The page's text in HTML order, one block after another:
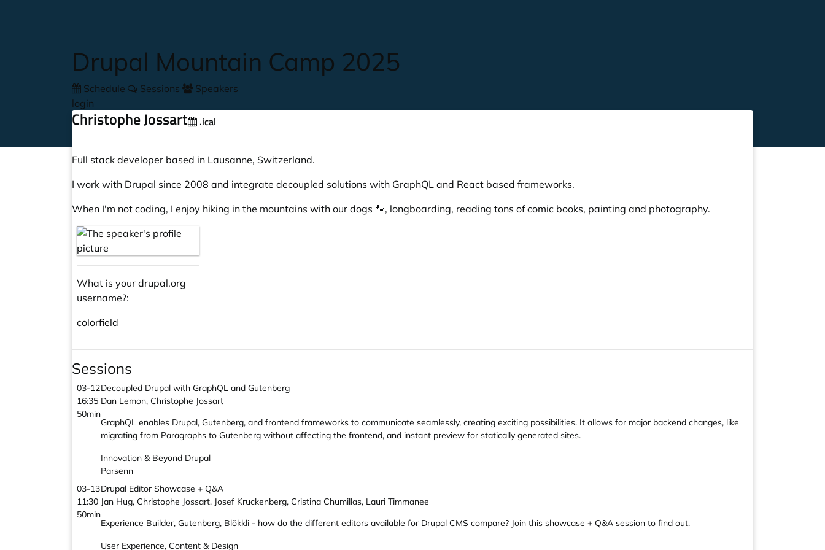
Drupal Mountain Camp 2025
Schedule Sessions
Speakers
login
Christophe Jossart .ical
Full stack developer based in Lausanne, Switzerland.
I work with Drupal since 2008 and integrate decoupled solutions with GraphQL and React based frameworks.
When I'm not coding, I enjoy hiking in the mountains with our dogs 🐾, longboarding, reading tons of comic books, painting and photography.
What is your drupal.org
username?:
colorfield
Sessions
03-12
16:35
50min
Decoupled Drupal with GraphQL and Gutenberg
Dan Lemon, Christophe Jossart
GraphQL enables Drupal, Gutenberg, and frontend frameworks to communicate seamlessly, creating exciting possibilities. It allows for major backend changes, like
migrating from Paragraphs to Gutenberg without affecting the frontend, and instant preview for statically generated sites.
Innovation & Beyond Drupal
Parsenn
03-13
11:30
50min
Drupal Editor Showcase + Q&A
Jan Hug, Christophe Jossart, Josef Kruckenberg, Cristina Chumillas, Lauri Timmanee
Experience Builder, Gutenberg, Blökkli - how do the different editors available for Drupal CMS compare? Join this showcase + Q&A session to find out.
User Experience, Content & Design